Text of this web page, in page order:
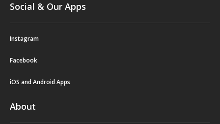
Social & Our Apps
Instagram
Facebook
iOS and Android Apps
About